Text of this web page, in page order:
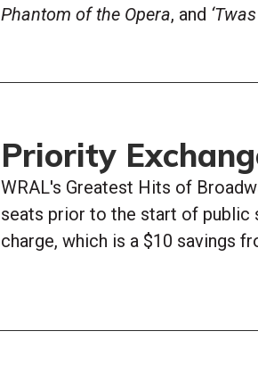
Phantom of the Opera, and
Priority
WRAL's Greatest Hits of
seats prior to the start of public
charge, which is a $10 savings